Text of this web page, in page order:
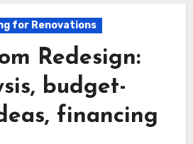
for Renovations
Redesign:
budget-
financing